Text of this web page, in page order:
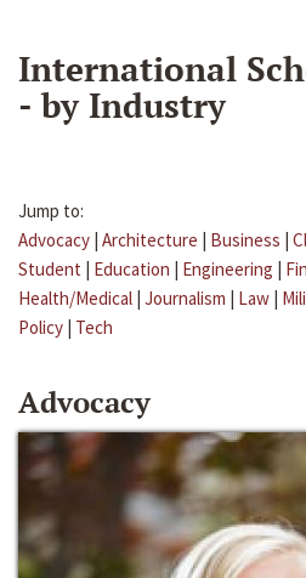
International
- by Industry
Jump to:
Advocacy | Architecture | Business |
Student | Education | Engineering |
Health/Medical | Journalism | Law |
Policy | Tech
Advocacy